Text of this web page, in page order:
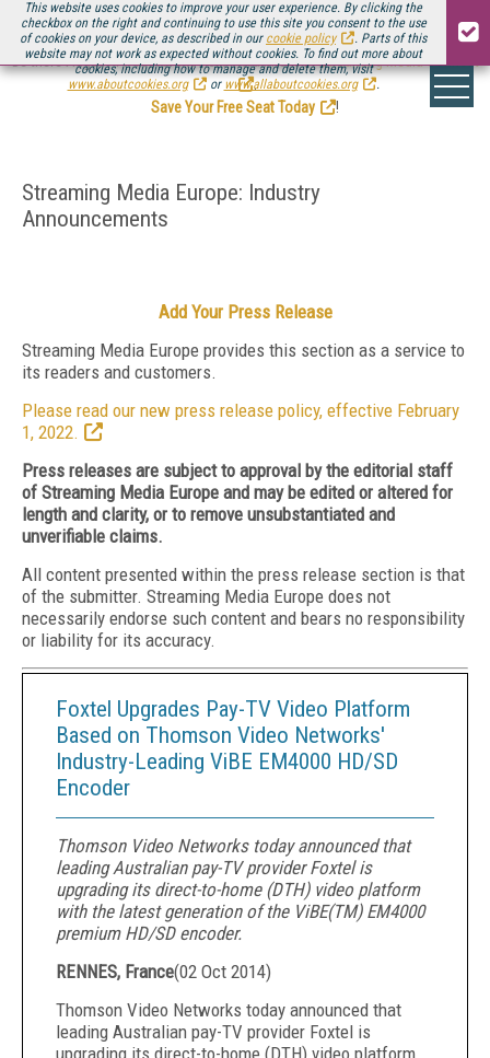
This website uses cookies to improve your user experience. By clicking the
checkbox on the right and continuing to use this site you consent to the use
of cookies on your device, as described in our cookie policy
. Parts of this
website may not work as expected without cookies. To find out more about
cookies, including how to manage and delete them, visit
www.aboutcookies.org
or www.allaboutcookies.org .
Be there August 11-13, for the next installment ofStreaming Media Connect
.
Save Your Free Seat Today
!
Streaming Media Europe: Industry
Announcements
Add Your Press Release
Streaming Media Europe provides this section as a service to
its readers and customers.
Please read our new press release policy, effective February
1, 2022.
Press releases are subject to approval by the editorial staff
of Streaming Media Europe and may be edited or altered for
length and clarity, or to remove unsubstantiated and
unverifiable claims.
All content presented within the press release section is that
of the submitter. Streaming Media Europe does not
necessarily endorse such content and bears no responsibility
or liability for its accuracy.
Foxtel Upgrades Pay-TV Video Platform
Based on Thomson Video Networks'
Industry-Leading ViBE EM4000 HD/SD
Encoder
Thomson Video Networks today announced that
leading Australian pay-TV provider Foxtel is
upgrading its direct-to-home (DTH) video platform
with the latest generation of the ViBE(TM) EM4000
premium HD/SD encoder.
RENNES, France(02 Oct 2014)
Thomson Video Networks today announced that
leading Australian pay-TV provider Foxtel is
upgrading its direct-to-home (DTH) video platform